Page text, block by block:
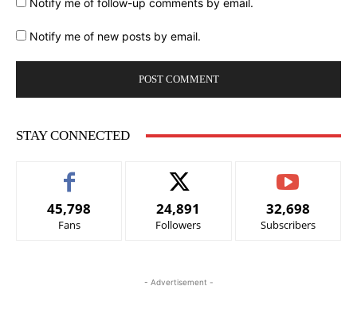
Notify me of follow-up comments by email.
Notify me of new posts by email.
STAY CONNECTED
45,798
Fans
24,891
Followers
32,698
Subscribers
- Advertisement -